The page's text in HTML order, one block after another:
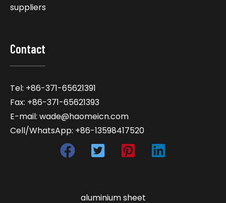
suppliers
Contact
Tel: +86-371-65621391
Fax: +86-371-65621393
E-mail: wade@haomeicn.com
Cell/WhatsApp: +86-13598417520
aluminium sheet